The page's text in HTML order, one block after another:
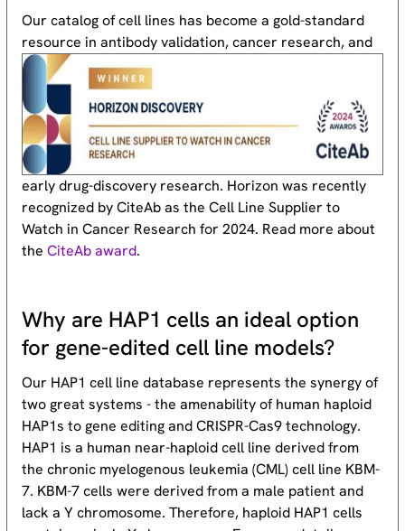
Our catalog of cell lines has become a gold-standard
resource in antibody validation, cancer research, and
early drug-discovery research. Horizon was recently
recognized by CiteAb as the Cell Line Supplier to
Watch in Cancer Research for 2024. Read more about
theCiteAb award.
Why are HAP1 cells an ideal option
for gene-edited cell line models?
Our HAP1 cell line database represents the synergy of
two great systems - the amenability of human haploid
HAP1s to gene editing and CRISPR-Cas9 technology.
HAP1 is a human near-haploid cell line derived from
the chronic myelogenous leukemia (CML) cell line KBM-
7. KBM-7 cells were derived from a male patient and
lack a Y chromosome. Therefore, haploid HAP1 cells